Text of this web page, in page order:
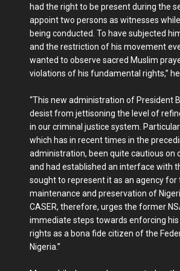
had the right to be present during the
appoint two persons as witnesses
being conducted. To have subjected
and the restriction of his movement
wanted to observe sacred Muslim
violations of his fundamental rights,” he
“This new administration of President
desist from jettisoning the level of
in our criminal justice system.
which has in recent times in the
administration, been quite cautious on
and had established an interface with
sought to represent it as an agency for
maintenance and preservation of
CASER, therefore, urges the former
immediate steps towards enforcing
rights as a bona fide citizen of the
Nigeria.”